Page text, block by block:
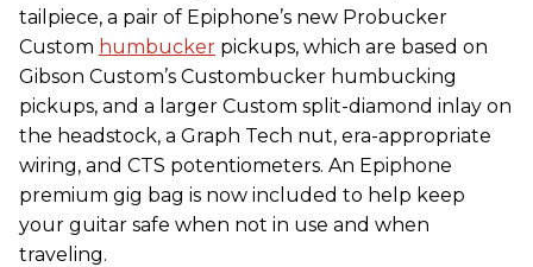
tailpiece, a pair of Epiphone’s new Probucker
Custom humbucker pickups, which are based on
Gibson Custom’s Custombucker humbucking
pickups, and a larger Custom split-diamond inlay on
the headstock, a Graph Tech nut, era-appropriate
wiring, and CTS potentiometers. An Epiphone
premium gig bag is now included to help keep
your guitar safe when not in use and when
traveling.